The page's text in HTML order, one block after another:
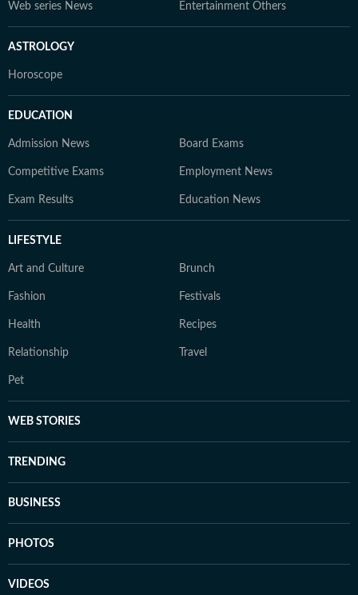
Web series News Entertainment Others
ASTROLOGY
Horoscope
EDUCATION
Admission News Board Exams
Competitive Exams Employment News
Exam Results Education News
LIFESTYLE
Art and Culture Brunch
Fashion Festivals
Health Recipes
Relationship Travel
Pet
WEB STORIES
TRENDING
BUSINESS
PHOTOS
VIDEOS